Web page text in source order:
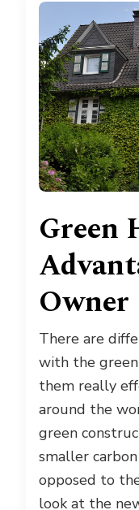
Green
Owner
There are
with the
them really
around the
green
smaller
opposed to
look at the